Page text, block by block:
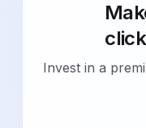
Invest in a